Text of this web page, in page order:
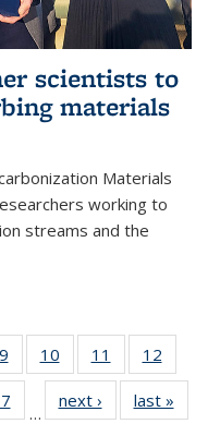
scientists to
materials
Materials
working to
streams and the
9
135
News
10
135
News
11
135
News
12
135
News
135
…
next › Newslast »